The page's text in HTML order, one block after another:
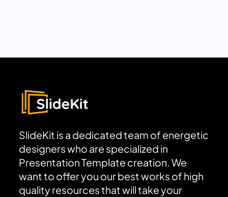
SlideKit is a dedicated team of energetic
designers who are specialized in
Presentation Template creation. We
want to offer you our best works of high
quality resources that will take your